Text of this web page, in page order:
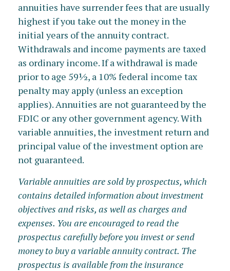
annuities have surrender fees that are usually
highest if you take out the money in the
initial years of the annuity contract.
Withdrawals and income payments are taxed
as ordinary income. If a withdrawal is made
prior to age 59½, a 10% federal income tax
penalty may apply (unless an exception
applies). Annuities are not guaranteed by the
FDIC or any other government agency. With
variable annuities, the investment return and
principal value of the investment option are
not guaranteed.
Variable annuities are sold by prospectus, which
contains detailed information about investment
objectives and risks, as well as charges and
expenses. You are encouraged to read the
prospectus carefully before you invest or send
money to buy a variable annuity contract. The
prospectus is available from the insurance